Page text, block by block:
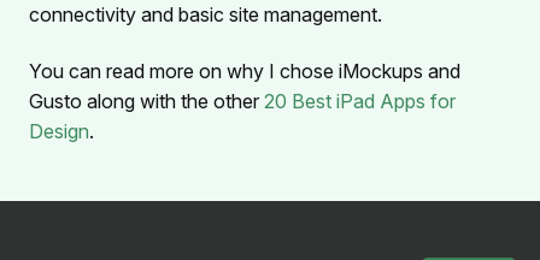
connectivity and basic site management.
You can read more on why I chose iMockups and
Gusto along with the other 20 Best iPad Apps for
Design.